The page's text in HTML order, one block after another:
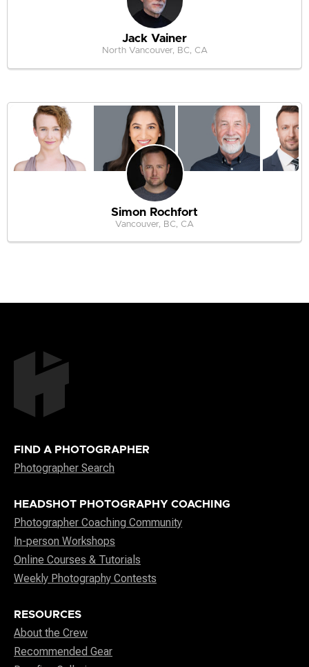
Jack Vainer
North Vancouver, BC, CA
Simon Rochfort
Vancouver, BC, CA
FIND A PHOTOGRAPHER
Photographer Search
HEADSHOT PHOTOGRAPHY COACHING
Photographer Coaching Community
In-person Workshops
Online Courses & Tutorials
Weekly Photography Contests
RESOURCES
About the Crew
Recommended Gear